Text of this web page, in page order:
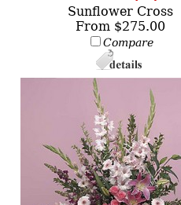
Sunflower Cross
From $275.00
Compare